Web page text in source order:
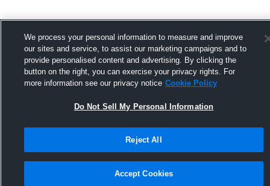
We process your personal information to measure and improve
our sites and service, to assist our marketing campaigns and to
provide personalised content and advertising. By clicking the
button on the right, you can exercise your privacy rights. For
more information see our privacy notice Cookie Policy
Do Not Sell My Personal Information
Reject All
Accept Cookies